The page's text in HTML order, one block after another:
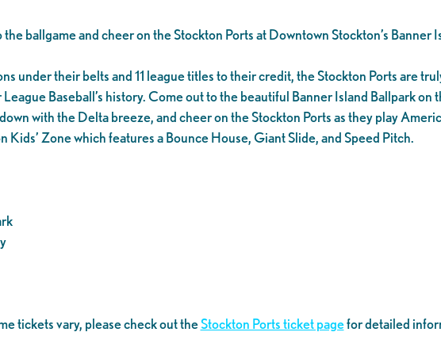
ballgame and cheer on the Stockton Ports at Downtown Stockton’s Banner
under their belts and 11 league titles to their credit, the Stockton Ports are
Baseball’s history. Come out to the beautiful Banner Island Ballpark
with the Delta breeze, and cheer on the Stockton Ports as they play
Kids’ Zone which features a Bounce House, Giant Slide, and Speed Pitch.
tickets vary, please check out theStockton Ports ticket pagefor detailed